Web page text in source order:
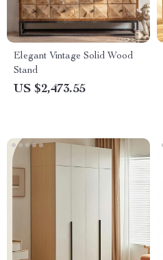
Elegant Vintage Solid Wood
Stand
US $2,473.55